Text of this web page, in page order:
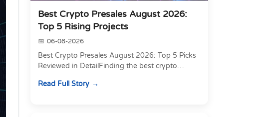
Best Crypto Presales August 2026:
Top 5 Rising Projects
06-08-2026
Best Crypto Presales August 2026: Top 5 Picks
Reviewed in DetailFinding the best crypto
lowest token pri...
Read Full Story